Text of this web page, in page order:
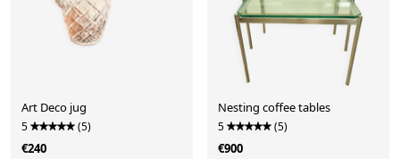
Art Deco jug
5 (5)
€240
Nesting coffee tables
5 (5)
€900